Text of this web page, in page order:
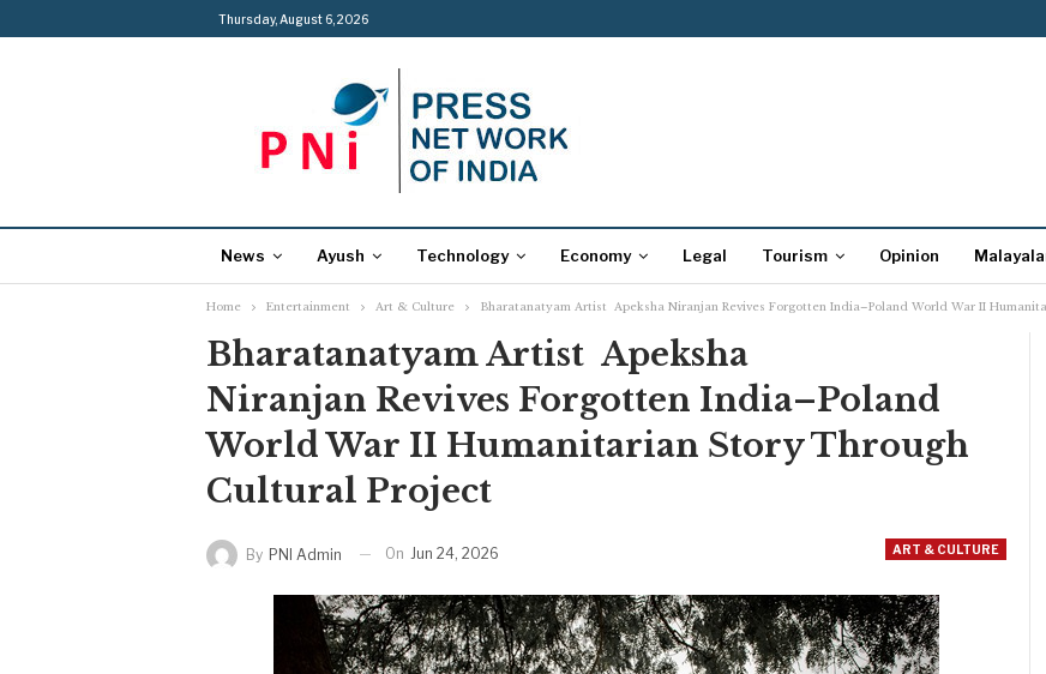
Thursday, August 6, 2026
News Ayush Technology Economy Legal Tourism Opinion
Home Entertainment Art & Culture Bharatanatyam Artist Apeksha Niranjan Revives Forgotten India–Poland World War II
Bharatanatyam Artist Apeksha
Niranjan Revives Forgotten India–Poland
World War II Humanitarian Story Through
Cultural Project
ART & CULTURE
By PNI Admin On Jun 24, 2026